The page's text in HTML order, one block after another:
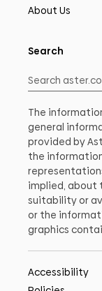
About Us
Search
The
general
provided by
the
implied, about
suitability or
or the
graphics
Accessibility